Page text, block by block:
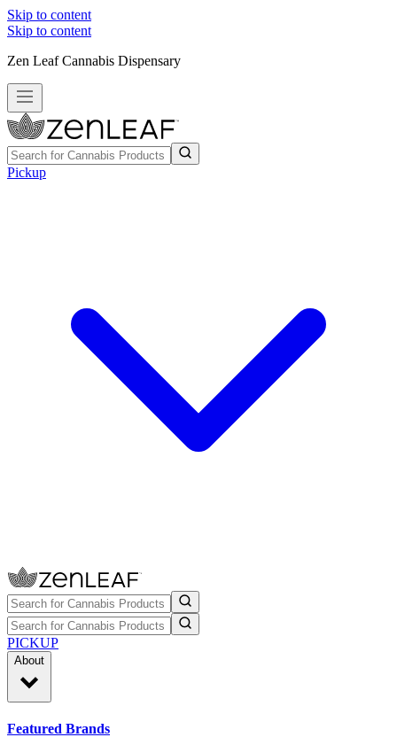
Skip to content
Skip to content
Zen Leaf Cannabis Dispensary
Pickup
PICKUP
About
Featured Brands